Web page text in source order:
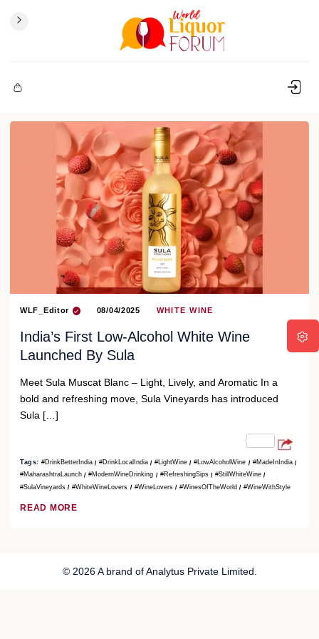
WLF_Editor 08/04/2025 WHITE WINE
India’s First Low-Alcohol White Wine
Launched By Sula
Meet Sula Muscat Blanc – Light, Lively, and Aromatic In a
bold and refreshing move, Sula Vineyards has introduced
Sula […]
Tags: #DrinkBetterIndia #DrinkLocalIndia #LightWine #LowAlcoholWine
#MadeInIndia
#MaharashtraLaunch
#ModernWineDrinking #RefreshingSips
#StillWhiteWine
#SulaVineyards
#WhiteWineLovers #WineLovers #WinesOfTheWorld #WineWithStyle
READ MORE
© 2026 A brand of Analytus Private Limited.